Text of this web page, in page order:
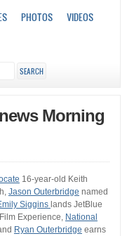
PHOTOS
VIDEOS
Morning
16-year-old Keith
Jason Outerbridge named
Siggins lands JetBlue
Experience, National
Ryan Outerbridge earns